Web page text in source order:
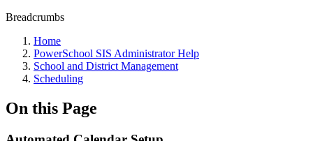
Breadcrumbs
Home
PowerSchool SIS Administrator Help
School and District Management
Scheduling
On this Page